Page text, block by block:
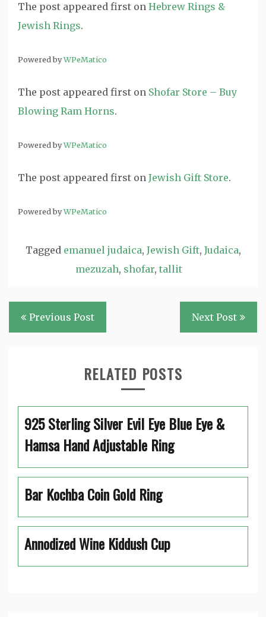
The post appeared first on Hebrew Rings &
Jewish Rings.
Powered byWPeMatico
The post appeared first on Shofar Store – Buy
Blowing Ram Horns.
Powered byWPeMatico
The post appeared first on Jewish Gift Store.
Powered byWPeMatico
Tagged emanuel judaica, Jewish Gift, Judaica,
mezuzah, shofar, tallit
Post
navigation
Previous Post Next Post
RELATED POSTS
925 Sterling Silver Evil Eye Blue Eye &
Hamsa Hand Adjustable Ring
Bar Kochba Coin Gold Ring
Annodized Wine Kiddush Cup